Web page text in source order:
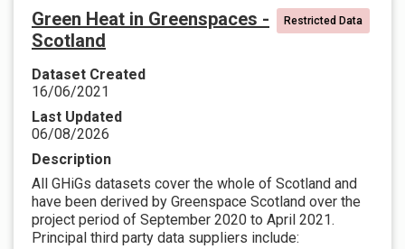
Green Heat in Greenspaces -
Scotland
Restricted Data
Dataset Created
16/06/2021
Last Updated
06/08/2026
Description
All GHiGs datasets cover the whole of Scotland and
have been derived by Greenspace Scotland over the
project period of September 2020 to April 2021.
Principal third party data suppliers include: